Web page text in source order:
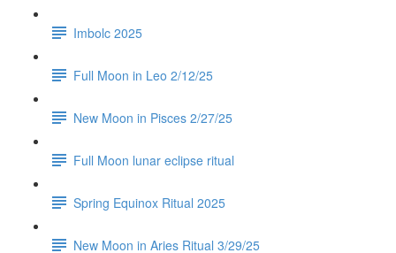
Imbolc 2025
Full Moon in Leo 2/12/25
New Moon in Pisces 2/27/25
Full Moon lunar eclipse ritual
Spring Equinox Ritual 2025
New Moon in Aries Ritual 3/29/25